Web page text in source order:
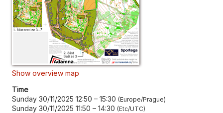
Show overview map
Time
Sunday 30/11/2025 12:50 – 15:30 Europe/Prague
Sunday 30/11/2025 11:50 – 14:30 Etc/UTC